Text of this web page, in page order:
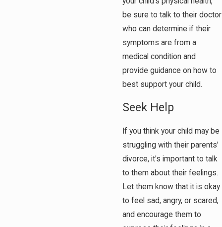
be sure to talk to their doctor
who can determine if their
symptoms are from a
medical condition and
provide guidance on how to
best support your child.
Seek Help
If you think your child may be
struggling with their parents'
divorce, it's important to talk
to them about their feelings.
Let them know that it is okay
to feel sad, angry, or scared,
and encourage them to